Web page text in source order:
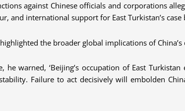
against Chinese officials and corporations
and international support for East Turkistan’s
the broader global implications of China’s
he warned, ‘Beijing’s occupation of East
Failure to act decisively will embolden